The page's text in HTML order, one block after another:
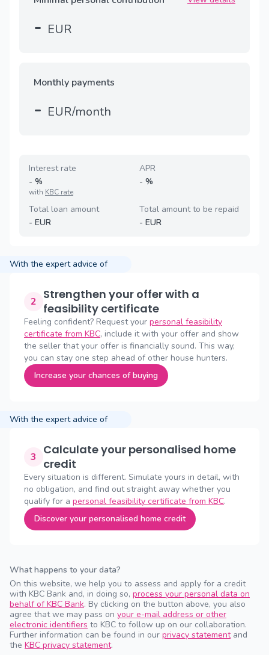
- EUR
Monthly payments
- EUR/month
Interest rate
- %
with KBC rate
APR
- %
Total loan amount
- EUR
Total amount to be repaid
- EUR
With the expert advice of
2 Strengthen your offer with a
feasibility certificate
Feeling confident? Request your personal feasibility
certificate from KBC, include it with your offer and show
the seller that your offer is financially sound. This way,
you can stay one step ahead of other house hunters.
Increase your chances of buying
With the expert advice of
3
Calculate your personalised home
credit
Every situation is different. Simulate yours in detail, with
no obligation, and find out straight away whether you
qualify for a personal feasibility certificate from KBC.
Discover your personalised home credit
What happens to your data?
On this website, we help you to assess and apply for a credit
with KBC Bank and, in doing so, process your personal data on
behalf of KBC Bank. By clicking on the button above, you also
agree that we may pass on your e-mail address or other
electronic identifiers to KBC to follow up on our collaboration.
Further information can be found in our privacy statementand
the KBC privacy statement.